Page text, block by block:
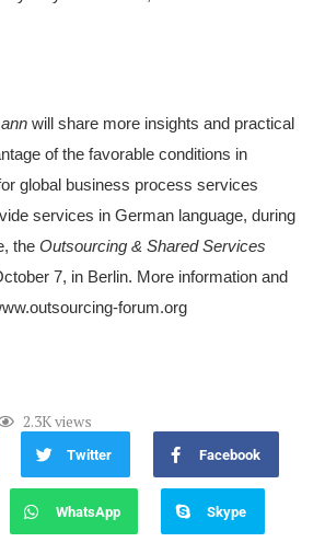
will share more insights and practical
of the favorable conditions in
global business process services
services in German language, during
the Outsourcing & Shared Services
7, in Berlin. More information and
forum.org
2.3Kviews
Twitter Facebook
WhatsApp Skype